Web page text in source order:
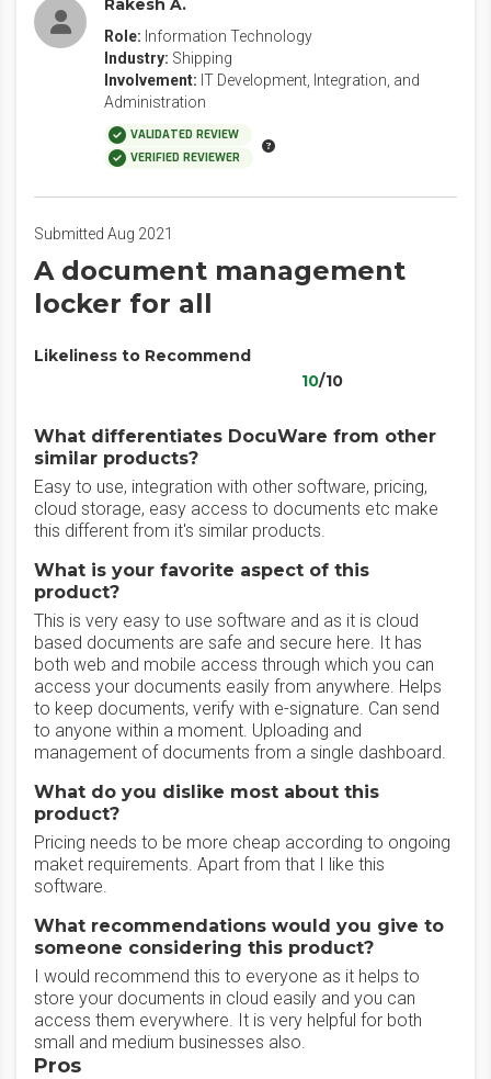
Rakesh A.
Role: Information Technology
Industry: Shipping
Involvement: IT Development, Integration, and
Administration
VALIDATED REVIEW
VERIFIED REVIEWER
Submitted Aug 2021
A document management
locker for all
Likeliness to Recommend
10/10
What differentiates DocuWare from other
similar products?
Easy to use, integration with other software, pricing,
cloud storage, easy access to documents etc make
this different from it's similar products.
What is your favorite aspect of this
product?
This is very easy to use software and as it is cloud
based documents are safe and secure here. It has
both web and mobile access through which you can
access your documents easily from anywhere. Helps
to keep documents, verify with e-signature. Can send
to anyone within a moment. Uploading and
management of documents from a single dashboard.
What do you dislike most about this
product?
Pricing needs to be more cheap according to ongoing
maket requirements. Apart from that I like this
software.
What recommendations would you give to
someone considering this product?
I would recommend this to everyone as it helps to
store your documents in cloud easily and you can
access them everywhere. It is very helpful for both
small and medium businesses also.
Pros